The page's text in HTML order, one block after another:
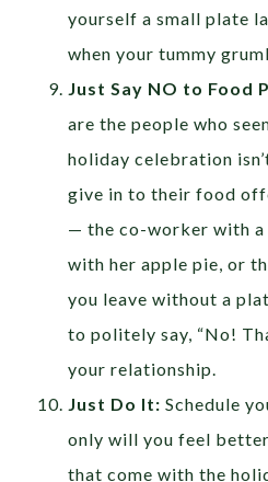
yourself a small plate
when your tummy
Just Say NO to Food
are the people who
holiday celebration
give in to their food
— the co-worker with a
with her apple pie, or
you leave without a
to politely say, “No!
your relationship.
Just Do It:Schedule
only will you feel
that come with the